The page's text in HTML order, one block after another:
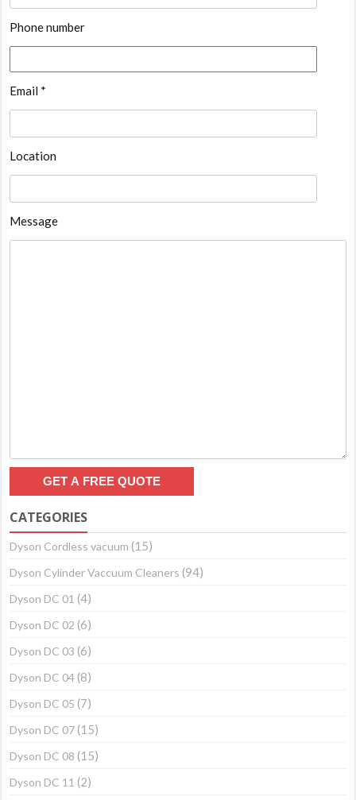
Phone number
Email *
Location
Message
CATEGORIES
Dyson Cordless vacuum (15)
Dyson Cylinder Vaccuum Cleaners (94)
Dyson DC 01 (4)
Dyson DC 02 (6)
Dyson DC 03 (6)
Dyson DC 04 (8)
Dyson DC 05 (7)
Dyson DC 07 (15)
Dyson DC 08 (15)
Dyson DC 11 (2)